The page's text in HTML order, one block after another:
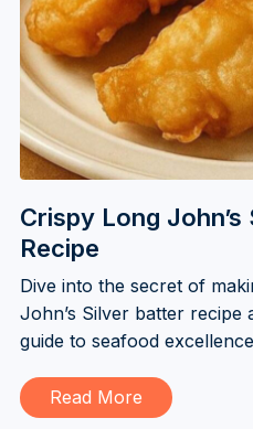
Crispy Long
Recipe
Dive into the secret of
John’s Silver batter recipe
guide to seafood
Read More